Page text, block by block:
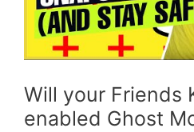
Will your Friends
enabled Ghost